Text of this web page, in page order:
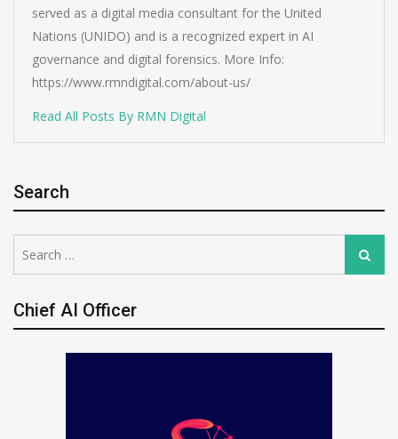
served as a digital media consultant for the United
Nations (UNIDO) and is a recognized expert in AI
governance and digital forensics. More Info:
https://www.rmndigital.com/about-us/
Read All Posts By RMN Digital
Search
for:
Search
Chief AI Officer